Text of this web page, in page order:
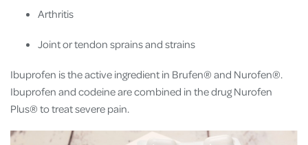
Arthritis
Joint or tendon sprains and strains
Ibuprofen is the active ingredient in Brufen® and Nurofen®.
Ibuprofen and codeine are combined in the drug Nurofen
Plus® to treat severe pain.